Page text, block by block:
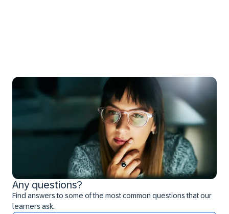
Any questions?
Find answers to some of the most common questions that our
learners ask.